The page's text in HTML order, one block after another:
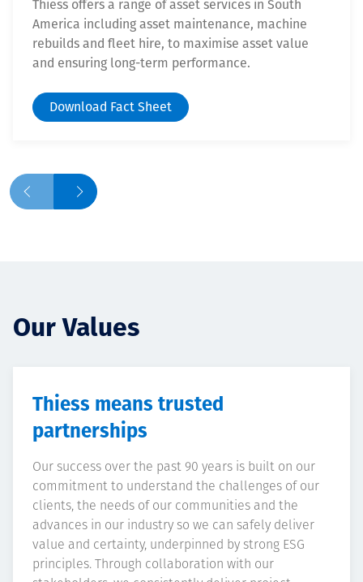
Thiess offers a range of asset services in South
America including asset maintenance, machine
rebuilds and fleet hire, to maximise asset value
and ensuring long-term performance.
Download Fact Sheet
Our Values
Thiess means trusted
partnerships
Our success over the past 90 years is built on our
commitment to understand the challenges of our
clients, the needs of our communities and the
advances in our industry so we can safely deliver
value and certainty, underpinned by strong ESG
principles. Through collaboration with our